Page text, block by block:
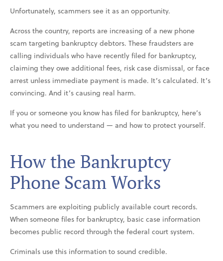
Unfortunately, scammers see it as an opportunity.
Across the country, reports are increasing of a new phone
scam targeting bankruptcy debtors. These fraudsters are
calling individuals who have recently filed for bankruptcy,
claiming they owe additional fees, risk case dismissal, or face
arrest unless immediate payment is made. It’s calculated. It’s
convincing. And it’s causing real harm.
If you or someone you know has filed for bankruptcy, here’s
what you need to understand — and how to protect yourself.
How the Bankruptcy
Phone Scam Works
Scammers are exploiting publicly available court records.
When someone files for bankruptcy, basic case information
becomes public record through the federal court system.
Criminals use this information to sound credible.